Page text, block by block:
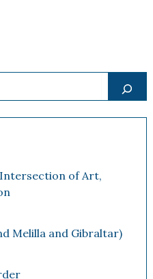
of Art,
Melilla and Gibraltar)